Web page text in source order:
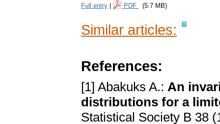
Full entry PDF (5.7 MB)
Similar articles:
References:
[1] Abakuks A.: An
distributions for а
Statistical Society B 38